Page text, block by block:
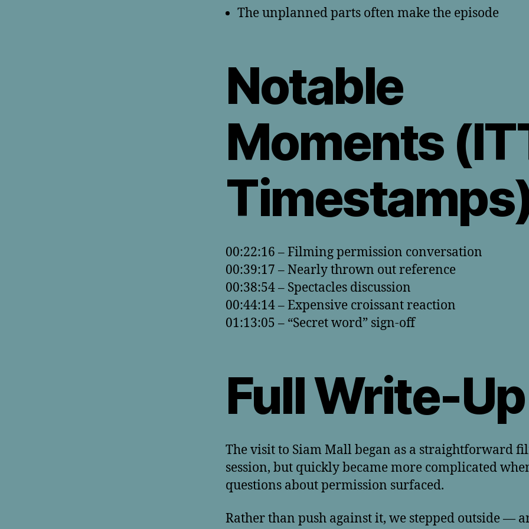
The unplanned parts often make the episode
Notable
Moments
00:22:16 – Filming permission conversation
00:39:17 – Nearly thrown out reference
00:38:54 – Spectacles discussion
00:44:14 – Expensive croissant reaction
01:13:05 – “Secret word” sign-off
Full Write-Up
The visit to Siam Mall began as a straightforward
session, but quickly became more complicated
questions about permission surfaced.
Rather than push against it, we stepped outside —